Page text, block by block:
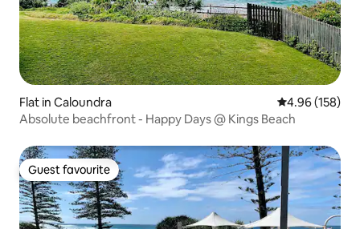
Flat in Caloundra 4.96 out of 5
4.96 (158)
Absolute beachfront - Happy Days @ Kings Beach
Guest favourite
Guest favourite